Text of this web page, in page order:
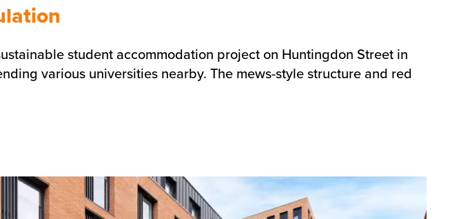
student accommodation project on Huntingdon Street in
various universities nearby. The mews-style structure and red